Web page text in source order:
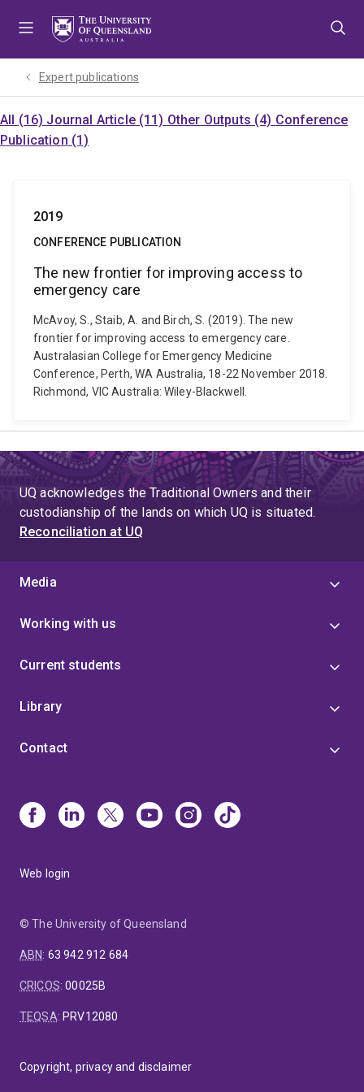
Expert publications
All (16) Journal Article (11) Other Outputs (4) Conference
Publication (1)
2019
CONFERENCE PUBLICATION
The new frontier for improving access to
emergency care
McAvoy, S., Staib, A. and Birch, S. (2019). The new
frontier for improving access to emergency care.
Australasian College for Emergency Medicine
Conference, Perth, WA Australia, 18-22 November 2018.
Richmond, VIC Australia: Wiley-Blackwell.
UQ acknowledges the Traditional Owners and their
custodianship of the lands on which UQ is situated.
Reconciliation at UQ
Media
Working with us
Current students
Library
Contact
Web login
© The University of Queensland
ABN: 63 942 912 684
CRICOS:00025B
TEQSA: PRV12080
Copyright, privacy and disclaimer